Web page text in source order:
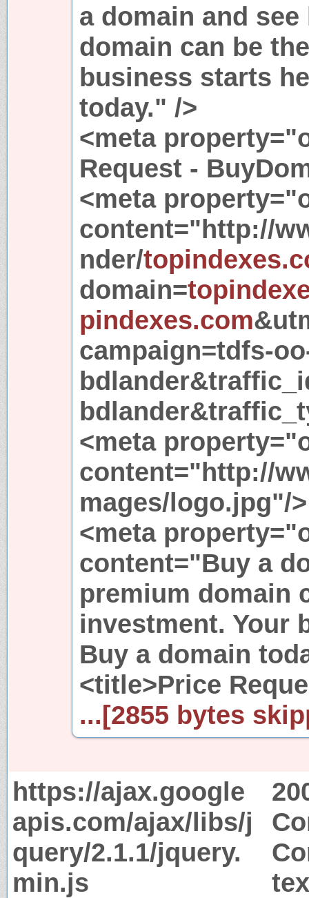
a domain and
domain can be
business starts
today." />
<meta
Request -
<meta
content="http://
nder/
domain=
pindexes.com
campaign=tdfs-
<meta
content="http://
mages/logo.jpg"/>
<meta
content="Buy a
premium domain
investment. Your
Buy a domain
<title>Price
...[2855 bytes
https://ajax.google
apis.com/ajax/libs/j
query/2.1.1/jquery.
min.js